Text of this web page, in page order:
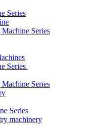
Series
Series
Series
Series
Series
machinery